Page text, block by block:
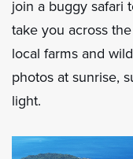
join a buggy safari
take you across
local farms and
photos at sunrise,
light.